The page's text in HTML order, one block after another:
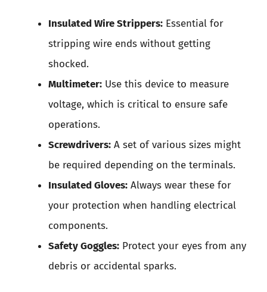
Insulated Wire Strippers: Essential for
stripping wire ends without getting
shocked.
Multimeter: Use this device to measure
voltage, which is critical to ensure safe
operations.
Screwdrivers: A set of various sizes might
be required depending on the terminals.
Insulated Gloves: Always wear these for
your protection when handling electrical
components.
Safety Goggles: Protect your eyes from any
debris or accidental sparks.